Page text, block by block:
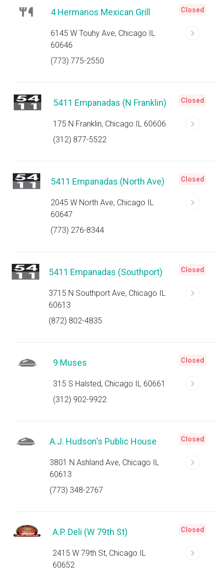
4 Hermanos Mexican Grill
6145 W Touhy Ave, Chicago IL
60646
(773) 775-2550
Closed
5411 Empanadas (N Franklin)
175 N Franklin, Chicago IL 60606
(312) 877-5522
Closed
5411 Empanadas (North Ave)
2045 W North Ave, Chicago IL
60647
(773) 276-8344
Closed
5411 Empanadas (Southport)
3715 N Southport Ave, Chicago IL
60613
(872) 802-4835
Closed
9 Muses
315 S Halsted, Chicago IL 60661
(312) 902-9922
Closed
A.J. Hudson's Public House
3801 N Ashland Ave, Chicago IL
60613
(773) 348-2767
Closed
A.P. Deli (W 79th St)
2415 W 79th St, Chicago IL
60652
Closed